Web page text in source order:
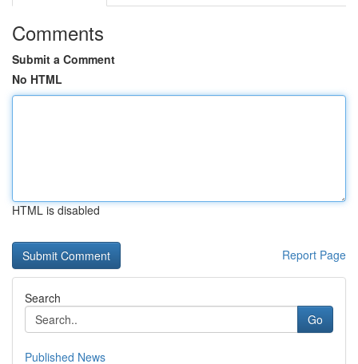
Comments
Submit a Comment
No HTML
HTML is disabled
Report Page
Search
Go
Published News